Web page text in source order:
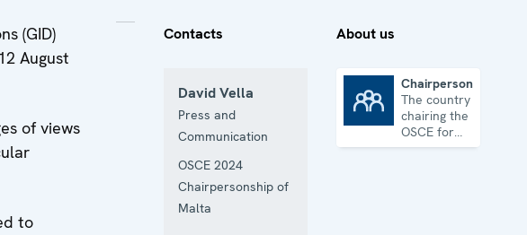
(GID)
August
of views
to
Contacts
David Vella
Press and
Communication
OSCE 2024
Chairpersonship of
Malta
About us
Chairpersonship
The country
chairing the
OSCE for
one year